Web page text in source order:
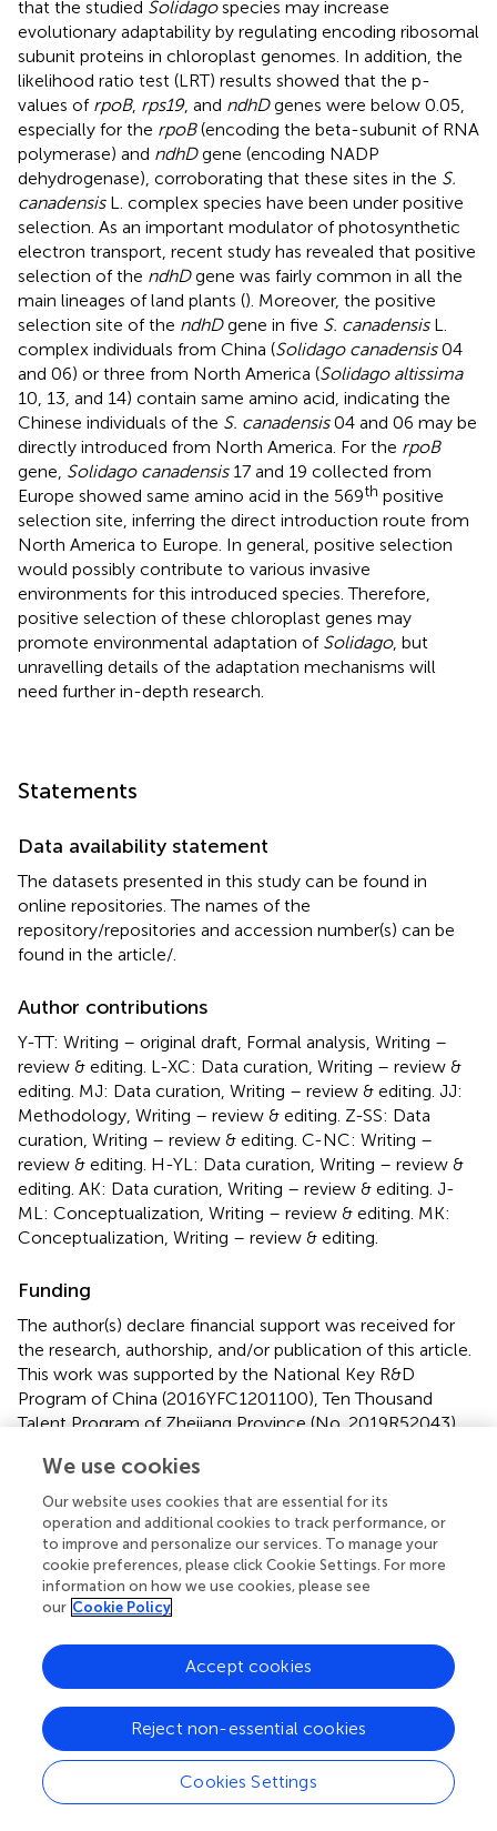
that the studied Solidagospecies may increase
evolutionary adaptability by regulating encoding ribosomal
subunit proteins in chloroplast genomes. In addition, the
likelihood ratio test (LRT) results showed that the p-
values of rpoB, rps19, and ndhDgenes were below 0.05,
especially for the rpoB(encoding the beta-subunit of RNA
polymerase) and ndhDgene (encoding NADP
dehydrogenase), corroborating that these sites in the S.
canadensisL. complex species have been under positive
selection. As an important modulator of photosynthetic
electron transport, recent study has revealed that positive
selection of the ndhDgene was fairly common in all the
main lineages of land plants (). Moreover, the positive
selection site of the ndhDgene in five S. canadensisL.
complex individuals from China (Solidago canadensis04
and 06) or three from North America (Solidago altissima
10, 13, and 14) contain same amino acid, indicating the
Chinese individuals of the S. canadensis04 and 06 may be
directly introduced from North America. For the rpoB
gene, Solidago canadensis17 and 19 collected from
Europe showed same amino acid in the 569th positive
selection site, inferring the direct introduction route from
North America to Europe. In general, positive selection
would possibly contribute to various invasive
environments for this introduced species. Therefore,
positive selection of these chloroplast genes may
promote environmental adaptation of Solidago, but
unravelling details of the adaptation mechanisms will
need further in-depth research.
Statements
Data availability statement
The datasets presented in this study can be found in
online repositories. The names of the
repository/repositories and accession number(s) can be
found in the article/
Author contributions
Y-TT: Writing – original draft, Formal analysis, Writing –
review & editing. L-XC: Data curation, Writing – review &
editing. MJ: Data curation, Writing – review & editing. JJ:
Methodology, Writing – review & editing. Z-SS: Data
curation, Writing – review & editing. C-NC: Writing –
review & editing. H-YL: Data curation, Writing – review &
editing. AK: Data curation, Writing – review & editing. J-
ML: Conceptualization, Writing – review & editing. MK:
Conceptualization, Writing – review & editing.
Funding
The author(s) declare financial support was received for
the research, authorship, and/or publication of this article.
This work was supported by the National Key R&D
Program of China (2016YFC1201100), Ten Thousand
Talent Program of Zhejiang Province (No. 2019R52043)
21ywb76).
Acknowledgments
We thank the Taizhou Bigdata AI Research Center for
providing computing resources.
The authors declare that the research was conducted in
the absence of any commercial or financial relationships
that could be construed as a potential conflict of interest.
Publisher’s note
All claims expressed in this article are solely those of the
We use cookies
Our website uses cookies that are essential for its
operation and additional cookies to track performance, or
to improve and personalize our services. To manage your
cookie preferences, please click Cookie Settings. For more
information on how we use cookies, please see
our Cookie Policy
Cookies Settings
Reject non-essential cookies
Accept cookies